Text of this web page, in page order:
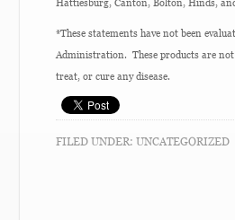
Hattiesburg, Canton, Bolton, Hinds,
*These statements have not been
Administration. These products are
treat, or cure any disease.
FILED UNDER:UNCATEGORIZED